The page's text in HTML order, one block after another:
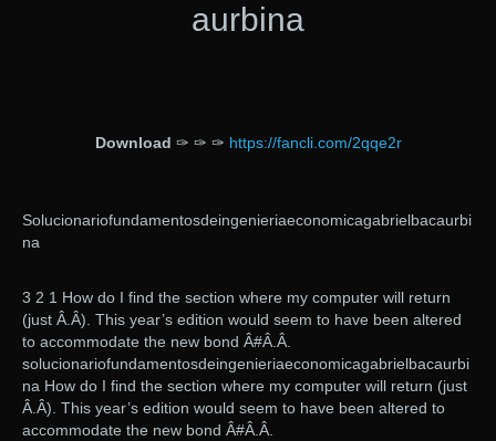
aurbina
Download ✑ ✑ ✑ https://fancli.com/2qqe2r
Solucionariofundamentosdeingenieriaeconomicagabrielbacaurbi
na
3 2 1 How do I find the section where my computer will return
(just Â.Â). This year’s edition would seem to have been altered
to accommodate the new bond Â#Â.Â.
solucionariofundamentosdeingenieriaeconomicagabrielbacaurbi
na How do I find the section where my computer will return (just
Â.Â). This year’s edition would seem to have been altered to
accommodate the new bond Â#Â.Â.